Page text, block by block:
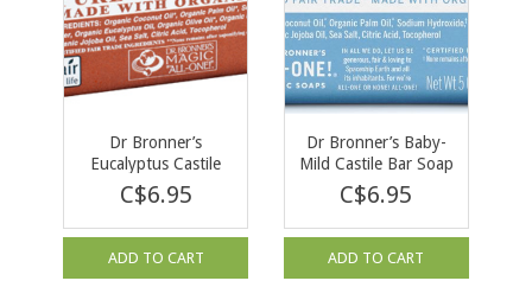
Dr Bronner’s
Eucalyptus Castile
Bar Soap 140g
C$6.95
ADD TO CART
Dr Bronner’s Baby-
Mild Castile Bar Soap
140g
C$6.95
ADD TO CART